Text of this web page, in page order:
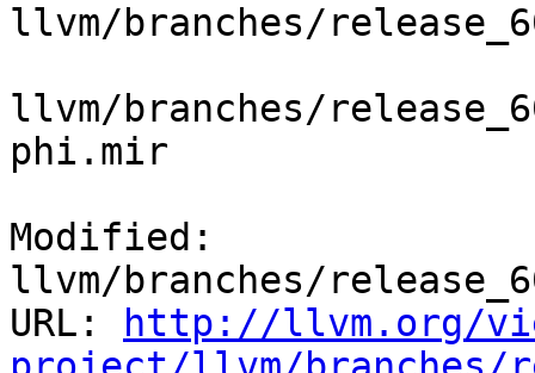
llvm/branches/
llvm/branches/
phi.mir
Modified:
llvm/branches/
URL:
http://llvm.org/